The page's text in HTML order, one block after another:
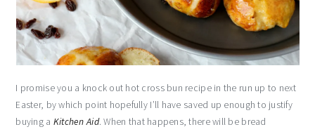
I promise you a knock out hot cross bun recipe in the run up to next
Easter, by which point hopefully I’ll have saved up enough to justify
buying a Kitchen Aid. When that happens, there will be bread